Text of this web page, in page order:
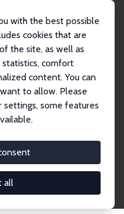
with the best possible
cookies that are
the site, as well as
statistics, comfort
content. You can
to allow. Please
some features
all
of Workplace Misconduct
May 2026
from
of
and